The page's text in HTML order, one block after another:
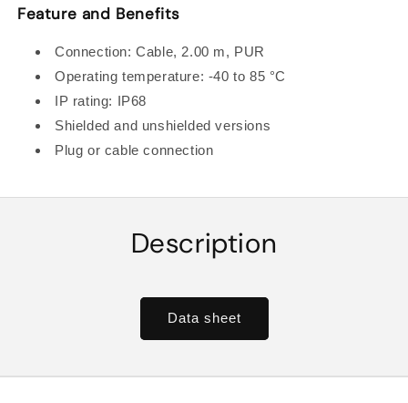
Feature and Benefits
Connection: Cable, 2.00 m, PUR
Operating temperature: -40 to 85 °C
IP rating: IP68
Shielded and unshielded versions
Plug or cable connection
Description
Data sheet